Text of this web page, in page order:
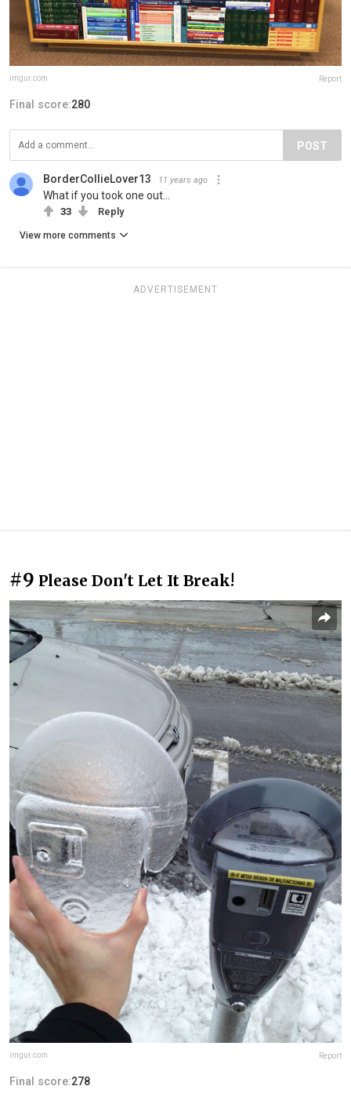
imgur.com Report
Final score:280
POST
BorderCollieLover13 11 years ago
What if you took one out...
33 Reply
View more comments
ADVERTISEMENT
#9 Please Don't Let It Break!
imgur.com Report
Final score:278